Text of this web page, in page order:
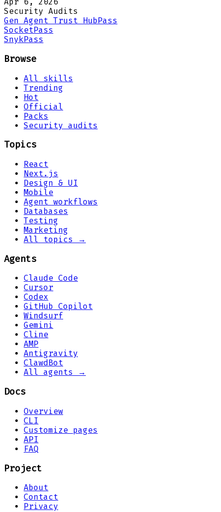
Security Audits
Gen Agent Trust HubPass
SocketPass
SnykPass
Browse
All skills
Trending
Hot
Official
Packs
Security audits
Topics
React
Next.js
Design & UI
Mobile
Agent workflows
Databases
Testing
Marketing
All topics →
Agents
Claude Code
Cursor
Codex
GitHub Copilot
Windsurf
Gemini
Cline
AMP
Antigravity
ClawdBot
All agents →
Docs
Overview
CLI
Customize pages
API
FAQ
Project
About
Contact
Privacy